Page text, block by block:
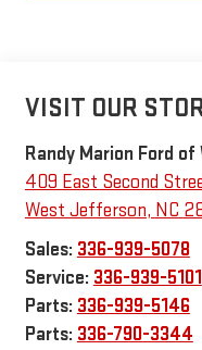
VISIT OUR
Randy Marion Ford
409 East Second
West Jefferson, NC
Sales: 336-939-5078
Service: 336-939-5101
Parts: 336-939-5146
Parts: 336-790-3344